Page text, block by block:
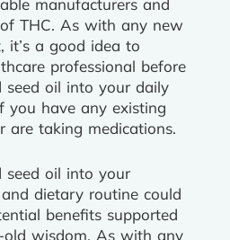
manufacturers and
THC. As with any new
it’s a good idea to
professional before
seed oil into your daily
you have any existing
are taking medications.
seed oil into your
dietary routine could
benefits supported
old wisdom. As with any